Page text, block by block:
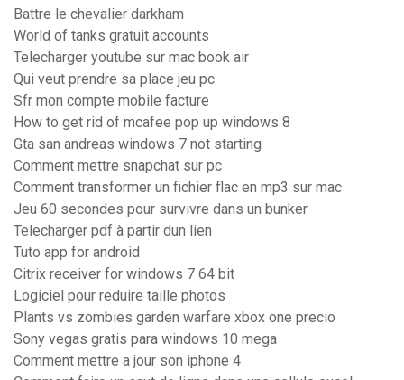
Battre le chevalier darkham
World of tanks gratuit accounts
Telecharger youtube sur mac book air
Qui veut prendre sa place jeu pc
Sfr mon compte mobile facture
How to get rid of mcafee pop up windows 8
Gta san andreas windows 7 not starting
Comment mettre snapchat sur pc
Comment transformer un fichier flac en mp3 sur mac
Jeu 60 secondes pour survivre dans un bunker
Telecharger pdf à partir dun lien
Tuto app for android
Citrix receiver for windows 7 64 bit
Logiciel pour reduire taille photos
Plants vs zombies garden warfare xbox one precio
Sony vegas gratis para windows 10 mega
Comment mettre a jour son iphone 4